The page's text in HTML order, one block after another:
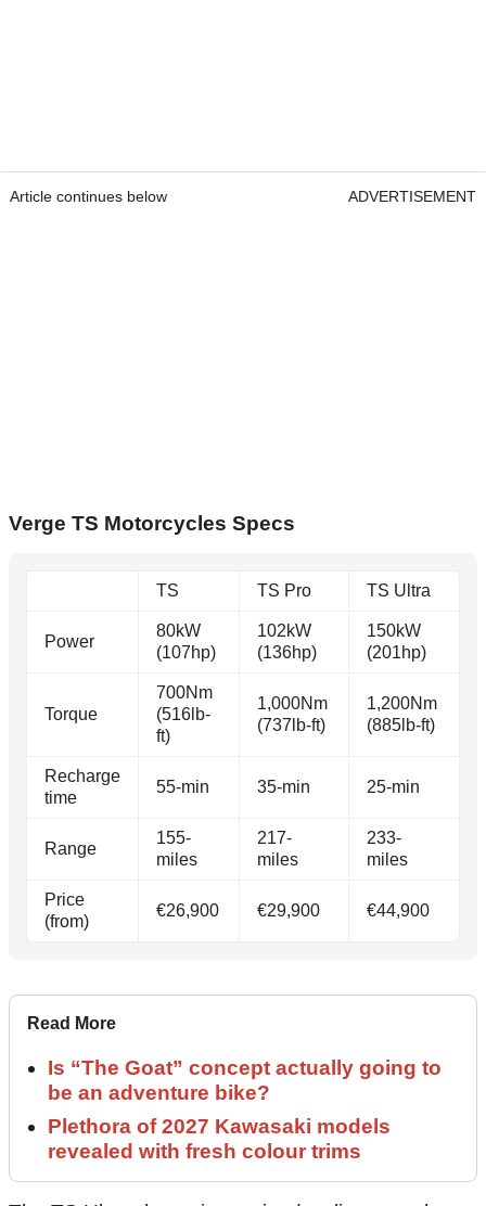
Article continues below ADVERTISEMENT
Verge TS Motorcycles Specs
TS TS Pro TS Ultra
Power
80kW
(107hp)
102kW
(136hp)
150kW
(201hp)
Torque
700Nm
(516lb-
ft)
1,000Nm
(737lb-ft)
1,200Nm
(885lb-ft)
Recharge
time
55-min 35-min 25-min
Range
155-
miles
217-
miles
233-
miles
Price
(from)
€26,900 €29,900 €44,900
Read More
Is “The Goat” concept actually going to
be an adventure bike?
Plethora of 2027 Kawasaki models
revealed with fresh colour trims